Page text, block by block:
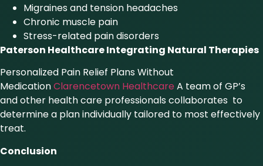
Migraines and tension headaches
Chronic muscle pain
Stress-related pain disorders
Paterson Healthcare Integrating Natural Therapies
Personalized Pain Relief Plans Without
MedicationClarencetown Healthcare A team of GP’s
and other health care professionals collaborates to
determine a plan individually tailored to most effectively
treat.
Conclusion